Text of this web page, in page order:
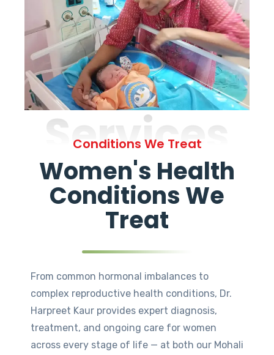
Services
Conditions We Treat
Women's Health
Conditions We
Treat
From common hormonal imbalances to
complex reproductive health conditions, Dr.
Harpreet Kaur provides expert diagnosis,
treatment, and ongoing care for women
across every stage of life — at both our Mohali